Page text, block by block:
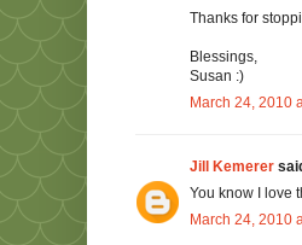
Thanks for
Blessings,
Susan :)
March 24, 2010
Jill Kemerer
You know I love
March 24, 2010